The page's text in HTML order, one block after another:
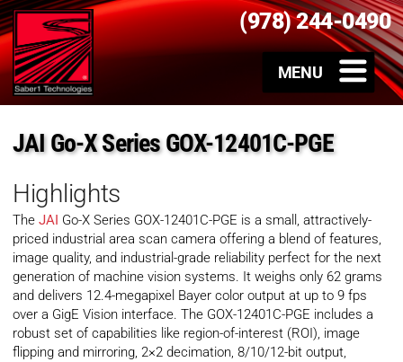
(978) 244-0490
JAI Go-X Series GOX-12401C-PGE
Highlights
The JAI Go-X Series GOX-12401C-PGE is a small, attractively-
priced industrial area scan camera offering a blend of features,
image quality, and industrial-grade reliability perfect for the next
generation of machine vision systems. It weighs only 62 grams
and delivers 12.4-megapixel Bayer color output at up to 9 fps
over a GigE Vision interface. The GOX-12401C-PGE includes a
robust set of capabilities like region-of-interest (ROI), image
flipping and mirroring, 2×2 decimation, 8/10/12-bit output,